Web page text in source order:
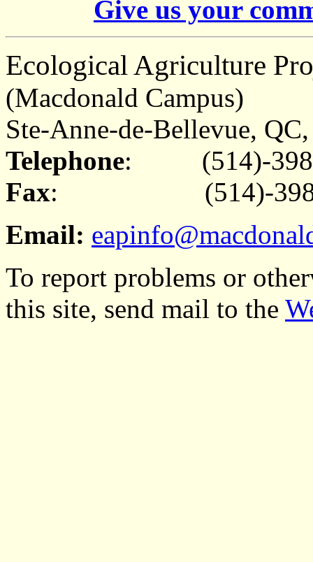
Give us your
Ecological Agriculture
(Macdonald Campus)
Ste-Anne-de-Bellevue,
Telephone: (514)-398-
Fax: (514)-398-
Email:
To report problems or
this site, send mail to the